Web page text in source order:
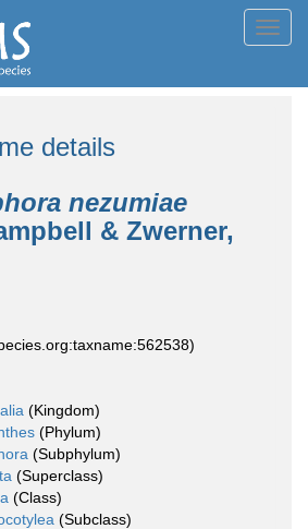
details
nezumiae
& Zwerner,
(Kingdom)
(Phylum)
(Subphylum)
(Superclass)
(Class)
(Subclass)